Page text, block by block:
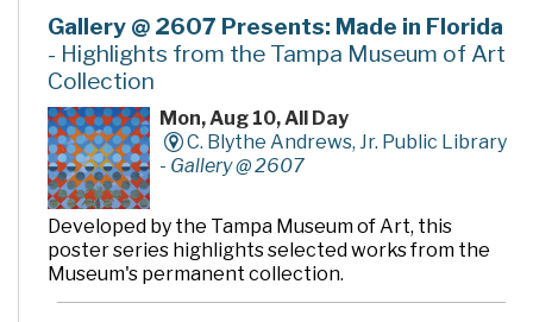
Meeting rooms of varying sizes are available for public
use.
A variety of fun and educational programs for children
and adults are presented throughout the year. These
events and classes are designed to increase research
and computer skills, facilitate information access, and
foster the love of reading.
For art lovers, a permanent art collection enhances
the ambience of the environment, including the Bella
Apollonia sculpture, and rotating exhibits in the Louise
Gallery @ 2607 Presents: Made in Florida
- Highlights from the Tampa Museum of Art
Collection
Mon, Aug 10, All Day
C. Blythe Andrews, Jr. Public Library
- Gallery @ 2607
Developed by the Tampa Museum of Art, this
poster series highlights selected works from the
Museum's permanent collection.